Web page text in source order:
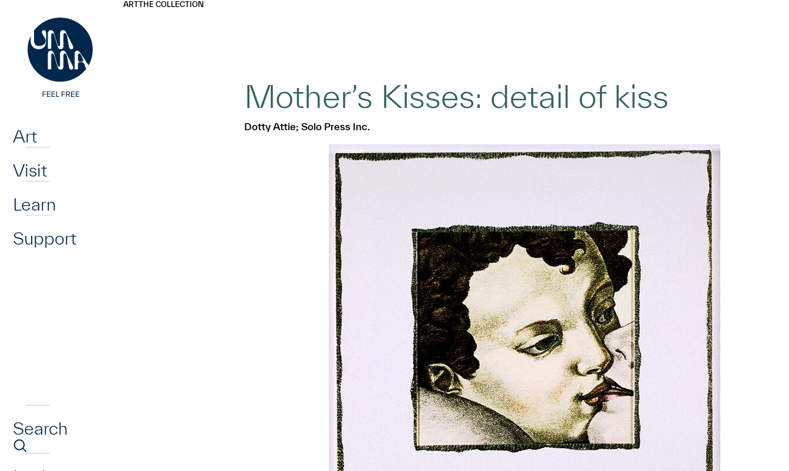
Art
Visit
Learn
Support
Search
ARTTHE COLLECTION
Mother’s Kisses: detail of kiss
Dotty Attie; Solo Press Inc.